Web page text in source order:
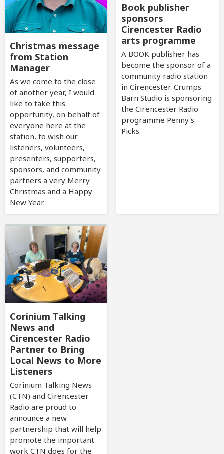
Christmas message
from Station
Manager
As we come to the close
of another year, I would
like to take this
opportunity, on behalf of
everyone here at the
station, to wish our
listeners, volunteers,
presenters, supporters,
sponsors, and community
partners a very Merry
Christmas and a Happy
New Year.
Book publisher
sponsors
Cirencester Radio
arts programme
A BOOK publisher has
become the sponsor of a
community radio station
in Cirencester. Crumps
Barn Studio is sponsoring
the Cirencester Radio
programme Penny's
Picks.
Corinium Talking
News and
Cirencester Radio
Partner to Bring
Local News to More
Listeners
Corinium Talking News
(CTN) and Cirencester
Radio are proud to
announce a new
partnership that will help
promote the important
work CTN does for the